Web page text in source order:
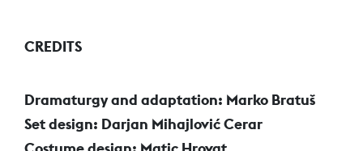
CREDITS
Dramaturgy and adaptation: Marko Bratuš
Set design: Darjan Mihajlović Cerar